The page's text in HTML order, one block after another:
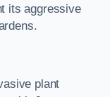
its aggressive
plant